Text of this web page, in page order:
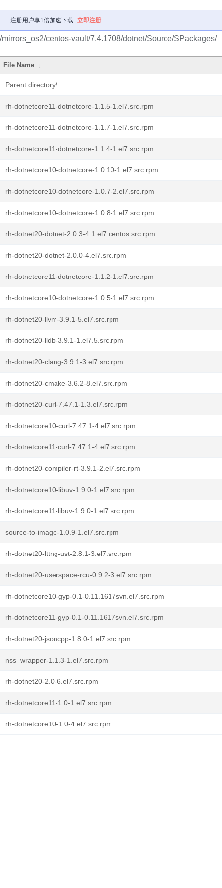
注册用户享1倍加速下载 立即注册
/mirrors_os2/centos-vault/7.4.1708/dotnet/Source/SPackages/
File Name ↓
Parent directory/
rh-dotnetcore11-dotnetcore-1.1.5-1.el7.src.rpm
rh-dotnetcore11-dotnetcore-1.1.7-1.el7.src.rpm
rh-dotnetcore11-dotnetcore-1.1.4-1.el7.src.rpm
rh-dotnetcore10-dotnetcore-1.0.10-1.el7.src.rpm
rh-dotnetcore10-dotnetcore-1.0.7-2.el7.src.rpm
rh-dotnetcore10-dotnetcore-1.0.8-1.el7.src.rpm
rh-dotnet20-dotnet-2.0.3-4.1.el7.centos.src.rpm
rh-dotnet20-dotnet-2.0.0-4.el7.src.rpm
rh-dotnetcore11-dotnetcore-1.1.2-1.el7.src.rpm
rh-dotnetcore10-dotnetcore-1.0.5-1.el7.src.rpm
rh-dotnet20-llvm-3.9.1-5.el7.src.rpm
rh-dotnet20-lldb-3.9.1-1.el7.5.src.rpm
rh-dotnet20-clang-3.9.1-3.el7.src.rpm
rh-dotnet20-cmake-3.6.2-8.el7.src.rpm
rh-dotnet20-curl-7.47.1-1.3.el7.src.rpm
rh-dotnetcore10-curl-7.47.1-4.el7.src.rpm
rh-dotnetcore11-curl-7.47.1-4.el7.src.rpm
rh-dotnet20-compiler-rt-3.9.1-2.el7.src.rpm
rh-dotnetcore10-libuv-1.9.0-1.el7.src.rpm
rh-dotnetcore11-libuv-1.9.0-1.el7.src.rpm
source-to-image-1.0.9-1.el7.src.rpm
rh-dotnet20-lttng-ust-2.8.1-3.el7.src.rpm
rh-dotnet20-userspace-rcu-0.9.2-3.el7.src.rpm
rh-dotnetcore10-gyp-0.1-0.11.1617svn.el7.src.rpm
rh-dotnetcore11-gyp-0.1-0.11.1617svn.el7.src.rpm
rh-dotnet20-jsoncpp-1.8.0-1.el7.src.rpm
nss_wrapper-1.1.3-1.el7.src.rpm
rh-dotnet20-2.0-6.el7.src.rpm
rh-dotnetcore11-1.0-1.el7.src.rpm
rh-dotnetcore10-1.0-4.el7.src.rpm